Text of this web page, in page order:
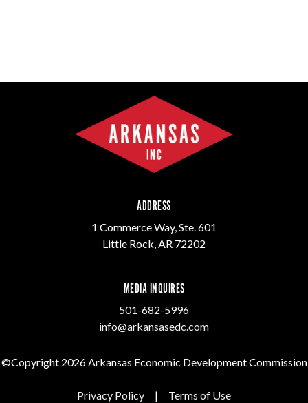
ADDRESS
1 Commerce Way, Ste. 601
Little Rock, AR 72202
MEDIA INQUIRES
501-682-5996
info@arkansasedc.com
©Copyright 2026 Arkansas Economic Development Commission
Privacy Policy | Terms of Use